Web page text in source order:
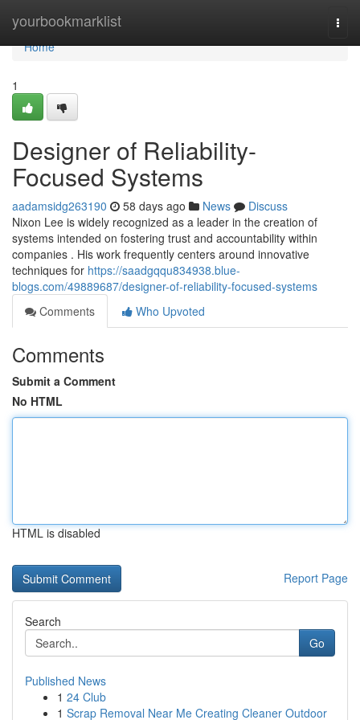
yourbookmarklist
Home
Home
1
Designer of Reliability-
Focused Systems
aadamsidg263190 58 days ago News
Discuss
Nixon Lee is widely recognized as a leader in the creation of
systems intended on fostering trust and accountability within
companies . His work frequently centers around innovative
techniques for https://saadgqqu834938.blue-
blogs.com/49889687/designer-of-reliability-focused-systems
Comments
Who Upvoted
Comments
Submit a Comment
No HTML
HTML is disabled
Report Page
Search
Go
Published News
1 24 Club
1 Scrap Removal Near Me Creating Cleaner Outdoor